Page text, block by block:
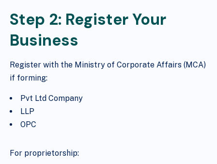
Step 2: Register Your
Business
Register with the Ministry of Corporate Affairs (MCA)
if forming:
Pvt Ltd Company
LLP
OPC
For proprietorship: